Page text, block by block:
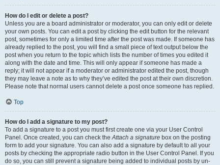
How do I edit or delete a post?
Unless you are a board administrator or moderator, you can only edit or delete
your own posts. You can edit a post by clicking the edit button for the relevant
post, sometimes for only a limited time after the post was made. If someone has
already replied to the post, you will find a small piece of text output below the
post when you return to the topic which lists the number of times you edited it
along with the date and time. This will only appear if someone has made a
reply; it will not appear if a moderator or administrator edited the post, though
they may leave a note as to why they’ve edited the post at their own discretion.
Please note that normal users cannot delete a post once someone has replied.
Top
How do I add a signature to my post?
To add a signature to a post you must first create one via your User Control
Panel. Once created, you can check theAttach a signature box on the posting
form to add your signature. You can also add a signature by default to all your
posts by checking the appropriate radio button in the User Control Panel. If you
do so, you can still prevent a signature being added to individual posts by un-